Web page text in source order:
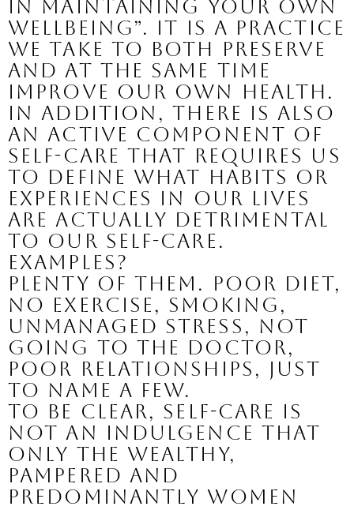
in maintaining your own
wellbeing”. It is a practice
we take to both preserve
and at the same time
improve our own health.
In addition, there is also
an active component of
self-care that requires us
to define what habits or
experiences in our lives
are actually detrimental
to our self-care.
Examples?
Plenty of them. Poor diet,
no exercise, smoking,
unmanaged stress, not
going to the doctor,
poor relationships, just
to name a few.
To be clear, self-care is
not an indulgence that
only the wealthy,
pampered and
predominantly women